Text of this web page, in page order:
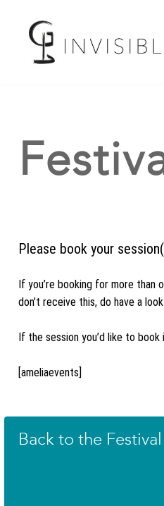
Please book your
If you’re booking for more than
don’t receive this, do have a
If the session you’d like to book
[ameliaevents]
Back to the